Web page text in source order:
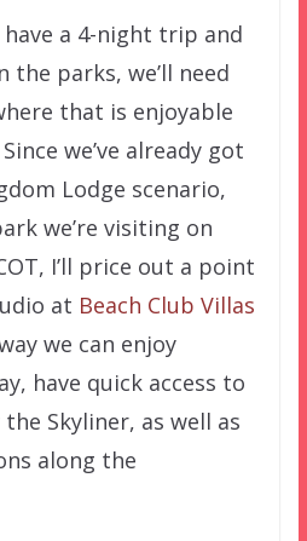
have a 4-night trip and
the parks, we’ll need
that is enjoyable
we’ve already got
Lodge scenario,
we’re visiting on
I’ll price out a point
at Beach Club Villas
we can enjoy
have quick access to
the Skyliner, as well as
along the